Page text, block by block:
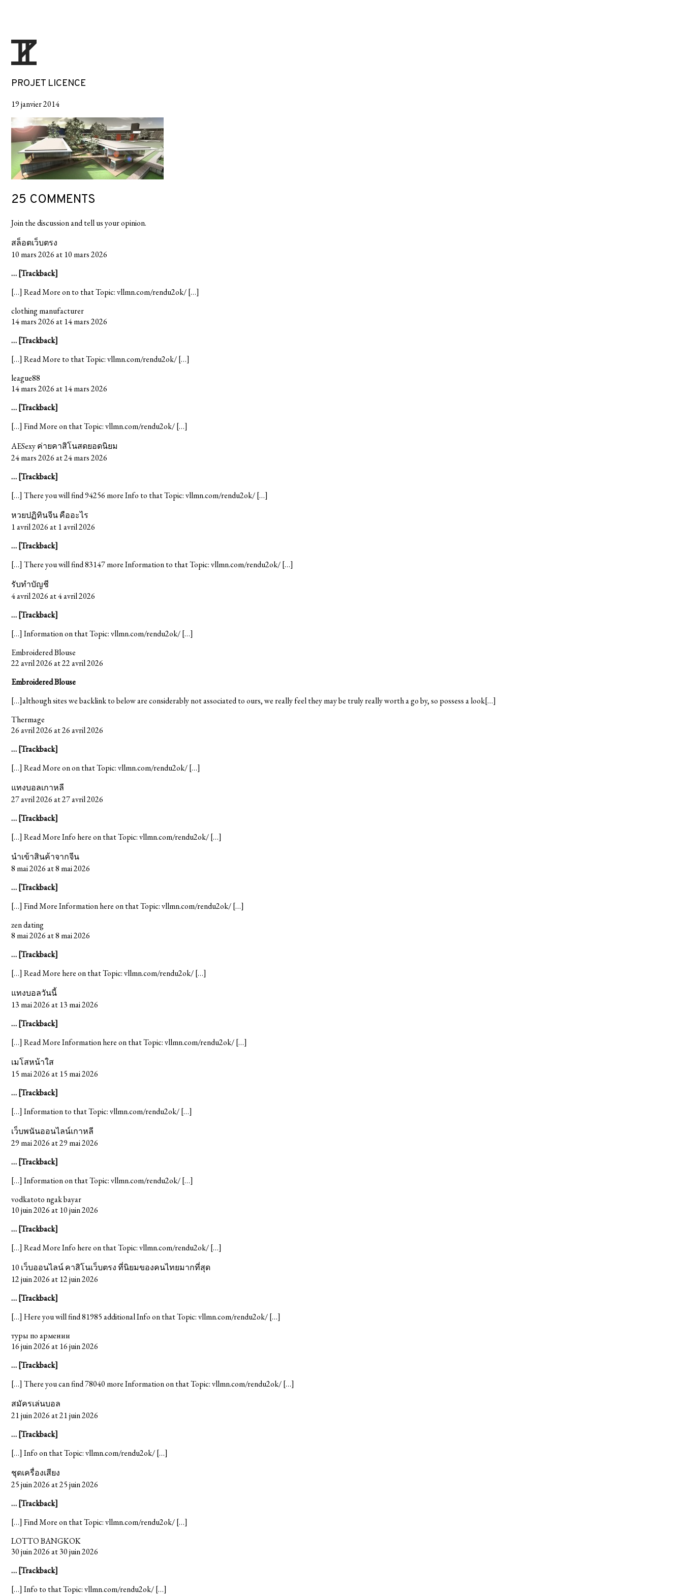
PROJET LICENCE
19 janvier 2014
25 COMMENTS
Join the discussion and tell us your opinion.
สล็อตเว็บตรง
10 mars 2026 at 10 mars 2026
… [Trackback]
[…] Read More on to that Topic: vllmn.com/rendu2ok/ […]
clothing manufacturer
14 mars 2026 at 14 mars 2026
… [Trackback]
[…] Read More to that Topic: vllmn.com/rendu2ok/ […]
league88
14 mars 2026 at 14 mars 2026
… [Trackback]
[…] Find More on that Topic: vllmn.com/rendu2ok/ […]
AESexy ค่ายคาสิโนสดยอดนิยม
24 mars 2026 at 24 mars 2026
… [Trackback]
[…] There you will find 94256 more Info to that Topic: vllmn.com/rendu2ok/ […]
หวยปฏิทินจีน คืออะไร
1 avril 2026 at 1 avril 2026
… [Trackback]
[…] There you will find 83147 more Information to that Topic: vllmn.com/rendu2ok/ […]
รับทำบัญชี
4 avril 2026 at 4 avril 2026
… [Trackback]
[…] Information on that Topic: vllmn.com/rendu2ok/ […]
Embroidered Blouse
22 avril 2026 at 22 avril 2026
Embroidered Blouse
[…]although sites we backlink to below are considerably not associated to ours, we really feel they may be truly really worth a go by, so possess a look[…]
Thermage
26 avril 2026 at 26 avril 2026
… [Trackback]
[…] Read More on on that Topic: vllmn.com/rendu2ok/ […]
แทงบอลเกาหลี
27 avril 2026 at 27 avril 2026
… [Trackback]
[…] Read More Info here on that Topic: vllmn.com/rendu2ok/ […]
นำเข้าสินค้าจากจีน
8 mai 2026 at 8 mai 2026
… [Trackback]
[…] Find More Information here on that Topic: vllmn.com/rendu2ok/ […]
zen dating
8 mai 2026 at 8 mai 2026
… [Trackback]
[…] Read More here on that Topic: vllmn.com/rendu2ok/ […]
แทงบอลวันนี้
13 mai 2026 at 13 mai 2026
… [Trackback]
[…] Read More Information here on that Topic: vllmn.com/rendu2ok/ […]
เมโสหน้าใส
15 mai 2026 at 15 mai 2026
… [Trackback]
[…] Information to that Topic: vllmn.com/rendu2ok/ […]
เว็บพนันออนไลน์เกาหลี
29 mai 2026 at 29 mai 2026
… [Trackback]
[…] Information on that Topic: vllmn.com/rendu2ok/ […]
vodkatoto ngak bayar
10 juin 2026 at 10 juin 2026
… [Trackback]
[…] Read More Info here on that Topic: vllmn.com/rendu2ok/ […]
10 เว็บออนไลน์ คาสิโนเว็บตรง ที่นิยมของคนไทยมากที่สุด
12 juin 2026 at 12 juin 2026
… [Trackback]
[…] Here you will find 81985 additional Info on that Topic: vllmn.com/rendu2ok/ […]
туры по армении
16 juin 2026 at 16 juin 2026
… [Trackback]
[…] There you can find 78040 more Information on that Topic: vllmn.com/rendu2ok/ […]
สมัครเล่นบอล
21 juin 2026 at 21 juin 2026
… [Trackback]
[…] Info on that Topic: vllmn.com/rendu2ok/ […]
ชุดเครื่องเสียง
25 juin 2026 at 25 juin 2026
… [Trackback]
[…] Find More on that Topic: vllmn.com/rendu2ok/ […]
LOTTO BANGKOK
30 juin 2026 at 30 juin 2026
… [Trackback]
[…] Info to that Topic: vllmn.com/rendu2ok/ […]